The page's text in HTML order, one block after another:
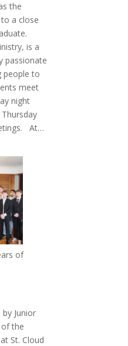
the
a close
is a
passionate
people to
meet
night
At…
of
Junior
the
St. Cloud